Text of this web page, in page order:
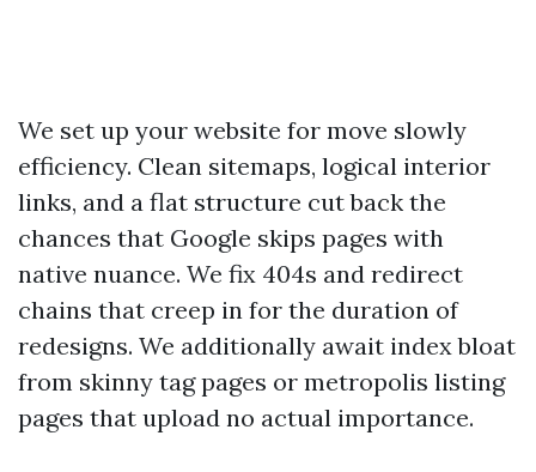
We set up your website for move slowly
efficiency. Clean sitemaps, logical interior
links, and a flat structure cut back the
chances that Google skips pages with
native nuance. We fix 404s and redirect
chains that creep in for the duration of
redesigns. We additionally await index bloat
from skinny tag pages or metropolis listing
pages that upload no actual importance.